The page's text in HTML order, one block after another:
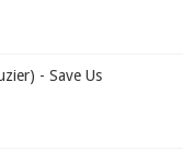
- Save Us